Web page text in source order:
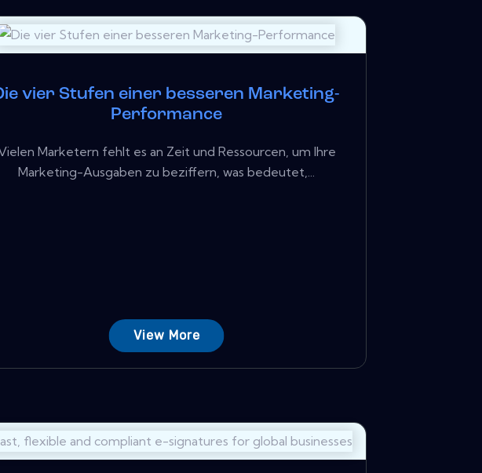
vier Stufen einer besseren Marketing-
Performance
Marketern fehlt es an Zeit und Ressourcen, um Ihre
Marketing-Ausgaben zu beziffern, was bedeutet,...
View More